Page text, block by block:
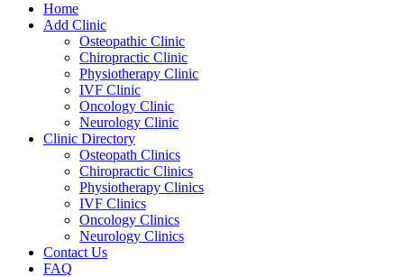
Home
Add Clinic
Osteopathic Clinic
Chiropractic Clinic
Physiotherapy Clinic
IVF Clinic
Oncology Clinic
Neurology Clinic
Clinic Directory
Osteopath Clinics
Chiropractic Clinics
Physiotherapy Clinics
IVF Clinics
Oncology Clinics
Neurology Clinics
Contact Us
FAQ